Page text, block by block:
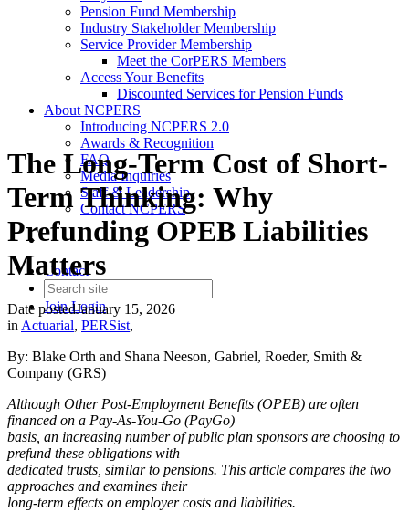
Pension Fund Membership
Industry Stakeholder Membership
Service Provider Membership
Meet the CorPERS Members
Access Your Benefits
Discounted Services for Pension Funds
About NCPERS
Introducing NCPERS 2.0
Awards & Recognition
FAQ
Media Inquiries
Staff & Leadership
Contact NCPERS​
Contact
JoinLogin
The Long-Term Cost of Short-
Term Thinking: Why
Prefunding OPEB Liabilities
Matters
Date postedJanuary 15, 2026
inActuarial, PERSist,
By: Blake Orth and Shana Neeson, Gabriel, Roeder, Smith &
Company (GRS)
Although Other Post-Employment Benefits (OPEB) are often
financed on a Pay-As-You-Go (PayGo)
basis, an increasing number of public plan sponsors are choosing to
prefund these obligations with
dedicated trusts, similar to pensions. This article compares the two
approaches and examines their
long-term effects on employer costs and liabilities.